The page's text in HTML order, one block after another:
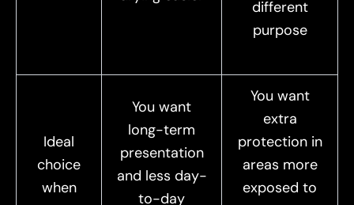
different
purpose
Ideal
choice
when
You want
long-term
presentation
and less day-
to-day
You want
extra
protection in
areas more
exposed to